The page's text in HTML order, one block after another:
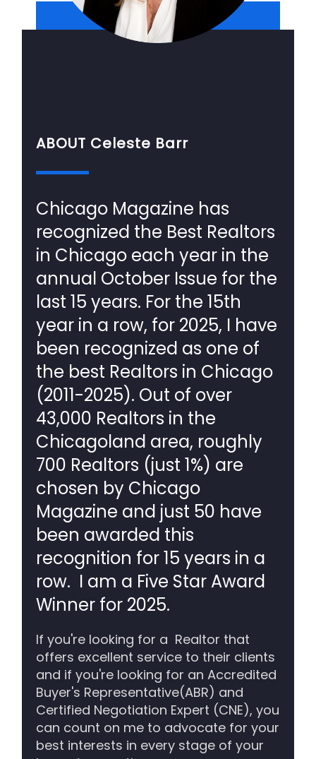
ABOUT Celeste Barr
Chicago Magazine has
recognized the Best Realtors
in Chicago each year in the
annual October Issue for the
last 15 years. For the 15th
year in a row, for 2025, I have
been recognized as one of
the best Realtors in Chicago
(2011-2025). Out of over
43,000 Realtors in the
Chicagoland area, roughly
700 Realtors (just 1%) are
chosen by Chicago
Magazine and just 50 have
been awarded this
recognition for 15 years in a
row. I am a Five Star Award
Winner for 2025.
If you're looking for a Realtor that
offers excellent service to their clients
and if you're looking for an Accredited
Buyer's Representative(ABR) and
Certified Negotiation Expert (CNE), you
can count on me to advocate for your
best interests in every stage of your